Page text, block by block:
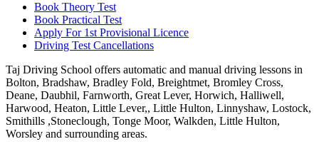
Book Theory Test
Book Practical Test
Apply For 1st Provisional Licence
Driving Test Cancellations
Taj Driving School offers automatic and manual driving lessons in
Bolton, Bradshaw, Bradley Fold, Breightmet, Bromley Cross,
Deane, Daubhil, Farnworth, Great Lever, Horwich, Halliwell,
Harwood, Heaton, Little Lever,, Little Hulton, Linnyshaw, Lostock,
Smithills ,Stoneclough, Tonge Moor, Walkden, Little Hulton,
Worsley and surrounding areas.